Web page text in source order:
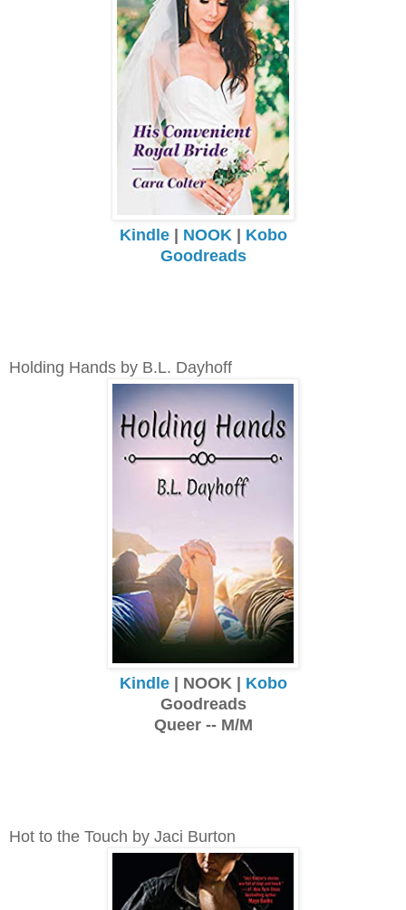
Kindle| NOOK | Kobo
Goodreads
Holding Hands by B.L. Dayhoff
Kindle| NOOK | Kobo
Goodreads
Queer -- M/M
Hot to the Touch by Jaci Burton